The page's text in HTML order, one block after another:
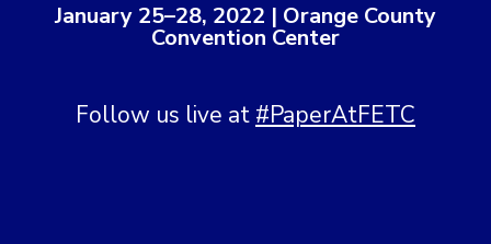
January 25–28, 2022 | Orange County
Convention Center
Follow us live at #PaperAtFETC